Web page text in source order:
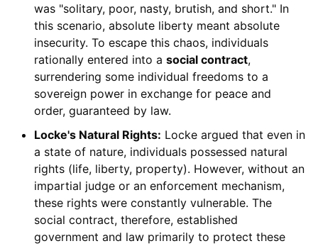
was "solitary, poor, nasty, brutish, and short." In
this scenario, absolute liberty meant absolute
insecurity. To escape this chaos, individuals
rationally entered into a social contract,
surrendering some individual freedoms to a
sovereign power in exchange for peace and
order, guaranteed by law.
Locke's Natural Rights: Locke argued that even in
a state of nature, individuals possessed natural
rights (life, liberty, property). However, without an
impartial judge or an enforcement mechanism,
these rights were constantly vulnerable. The
social contract, therefore, established
government and law primarily to protect these